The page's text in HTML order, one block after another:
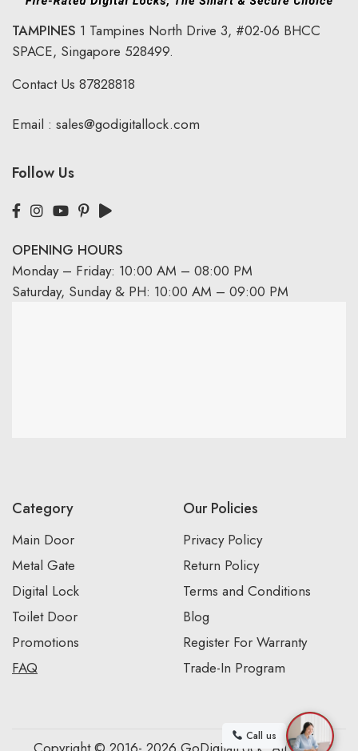
TAMPINES 1 Tampines North Drive 3, #02-06 BHCC
SPACE, Singapore 528499.
Contact Us 87828818
Email : sales@godigitallock.com
Follow Us
OPENING HOURS
Monday – Friday: 10:00 AM – 08:00 PM
Saturday, Sunday & PH: 10:00 AM – 09:00 PM
Category
Main Door
Metal Gate
Digital Lock
Toilet Door
Promotions
FAQ
Our Policies
Privacy Policy
Return Policy
Terms and Conditions
Blog
Register For Warranty
Trade-In Program
Call us